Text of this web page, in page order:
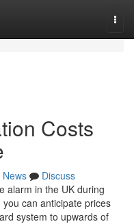
Costs
News
Discuss
alarm in the UK during
can anticipate prices
system to upwards of